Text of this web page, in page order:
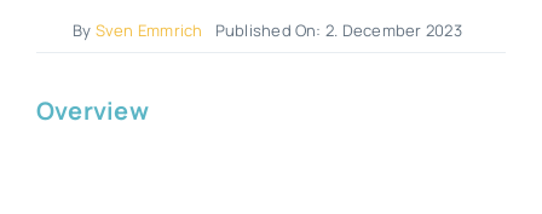
By Sven Emmrich Published On: 2. December 2023
Overview